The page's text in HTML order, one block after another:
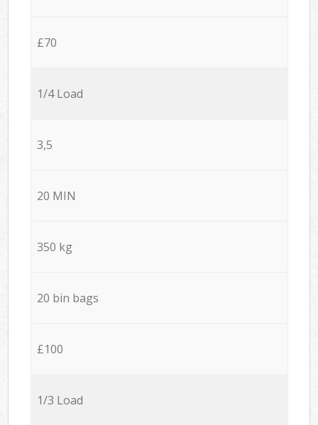
£70
1/4 Load
3,5
20 MIN
350 kg
20 bin bags
£100
1/3 Load